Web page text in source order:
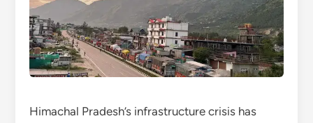
Himachal Pradesh’s infrastructure crisis has